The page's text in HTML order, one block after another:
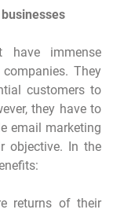
have immense
They
customers to
they have to
email marketing
objective. In the
returns of their